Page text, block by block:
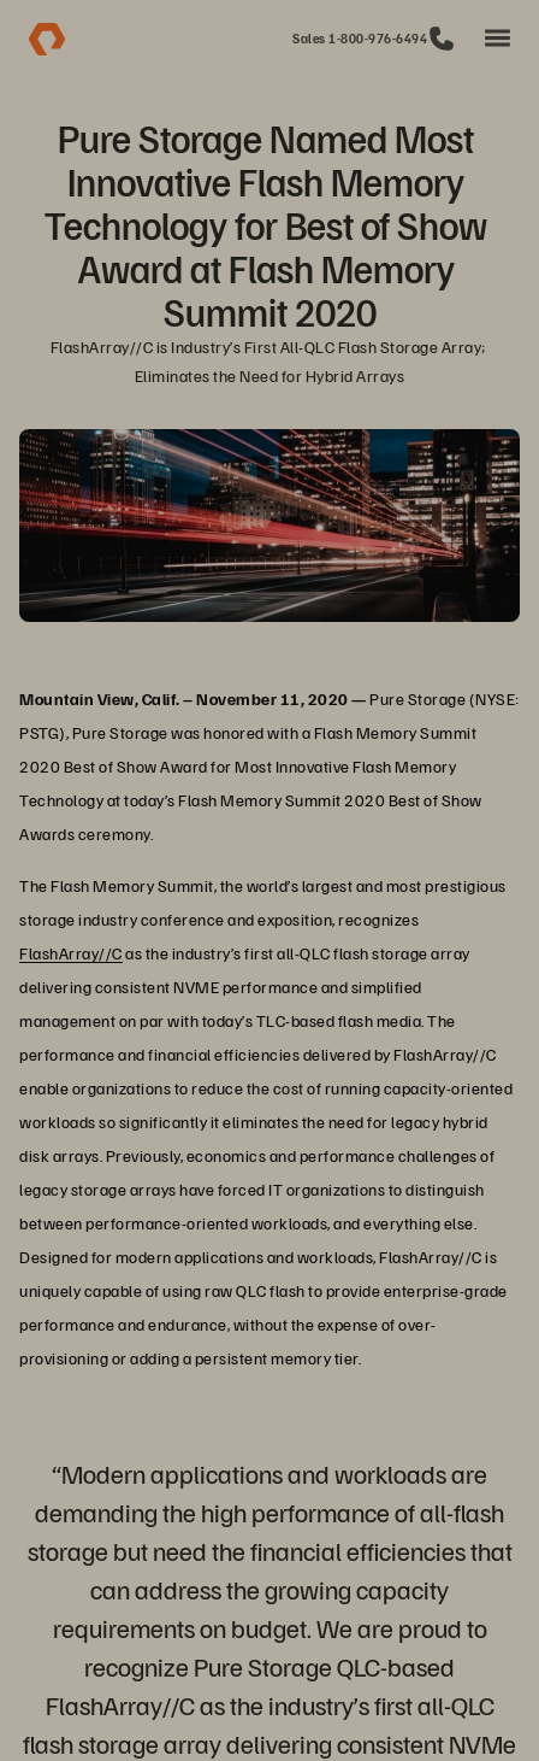
Sales 1-800-976-6494
Pure Storage Named Most
Innovative Flash Memory
Technology for Best of Show
Award at Flash Memory
Summit 2020
FlashArray//C is Industry’s First All-QLC Flash Storage Array;
Eliminates the Need for Hybrid Arrays
Mountain View, Calif. – November 11, 2020 —Pure Storage (NYSE:
PSTG),Pure Storage was honored with a Flash Memory Summit
2020 Best of Show Award for Most Innovative Flash Memory
Technology at today’s Flash Memory Summit 2020 Best of Show
Awards ceremony.
The Flash Memory Summit, the world’s largest and most prestigious
storage industry conference and exposition, recognizes
FlashArray//Cas the industry’s first all-QLC flash storage array
delivering consistent NVME performance and simplified
management on par with today’s TLC-based flash media. The
performance and financial efficiencies delivered by FlashArray//C
enable organizations to reduce the cost of running capacity-oriented
workloads so significantly it eliminates the need for legacy hybrid
disk arrays. Previously, economics and performance challenges of
legacy storage arrays have forced IT organizations to distinguish
between performance-oriented workloads, and everything else.
Designed for modern applications and workloads, FlashArray//C is
uniquely capable of using raw QLC flash to provide enterprise-grade
performance and endurance, without the expense of over-
provisioning or adding a persistent memory tier.
“Modern applications and workloads are
demanding the high performance of all-flash
storage but need the financial efficiencies that
can address the growing capacity
requirements on budget. We are proud to
recognize Pure Storage QLC-based
FlashArray//C as the industry’s first all-QLC
flash storage array delivering consistent NVMe